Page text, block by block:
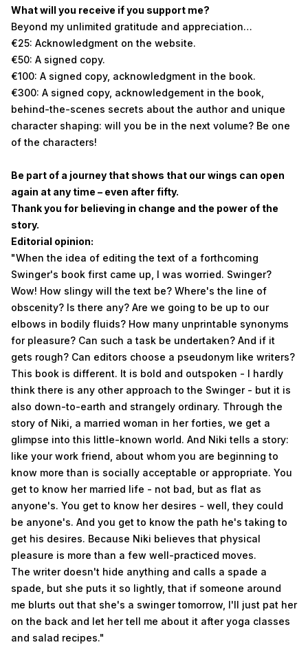
What will you receive if you support me?
Beyond my unlimited gratitude and appreciation…
€25: Acknowledgment on the website.
€50: A signed copy.
€100: A signed copy, acknowledgment in the book.
€300: A signed copy, acknowledgement in the book,
behind-the-scenes secrets about the author and unique
character shaping: will you be in the next volume? Be one
of the characters!
Be part of a journey that shows that our wings can open
again at any time – even after fifty.
Thank you for believing in change and the power of the
story.
Editorial opinion:
"When the idea of editing the text of a forthcoming
Swinger's book first came up, I was worried. Swinger?
Wow! How slingy will the text be? Where's the line of
obscenity? Is there any? Are we going to be up to our
elbows in bodily fluids? How many unprintable synonyms
for pleasure? Can such a task be undertaken? And if it
gets rough? Can editors choose a pseudonym like writers?
This book is different. It is bold and outspoken - I hardly
think there is any other approach to the Swinger - but it is
also down-to-earth and strangely ordinary. Through the
story of Niki, a married woman in her forties, we get a
glimpse into this little-known world. And Niki tells a story:
like your work friend, about whom you are beginning to
know more than is socially acceptable or appropriate. You
get to know her married life - not bad, but as flat as
anyone's. You get to know her desires - well, they could
be anyone's. And you get to know the path he's taking to
get his desires. Because Niki believes that physical
pleasure is more than a few well-practiced moves.
The writer doesn't hide anything and calls a spade a
spade, but she puts it so lightly, that if someone around
me blurts out that she's a swinger tomorrow, I'll just pat her
on the back and let her tell me about it after yoga classes
and salad recipes."